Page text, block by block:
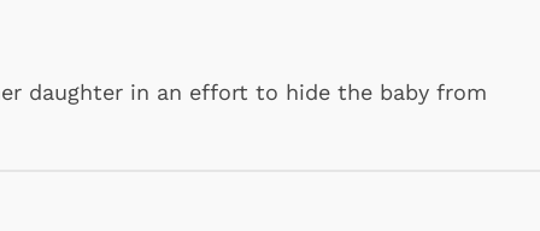
cat by getting an alley cat to fight for her
daughter in an effort to hide the baby from